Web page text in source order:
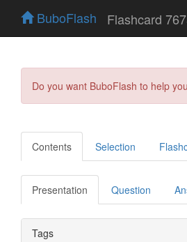
BuboFlash Flashcard
Do you want BuboFlash to help
Contents Selection
Presentation Question